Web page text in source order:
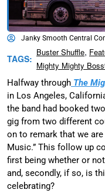
Janky Smooth Central
TAGS:
Buster Shuffle,
Mighty Mighty
Halfway through The
in Los Angeles,
the band had booked
gig from two different
on to remark that we are
Music.” This follow up
first being whether or
and, secondly, if so, is
celebrating?